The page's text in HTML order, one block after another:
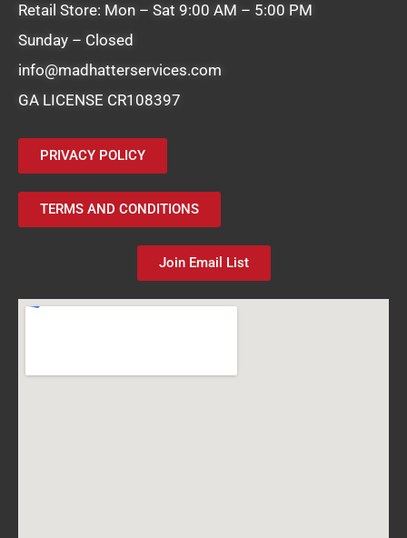
Retail Store: Mon – Sat 9:00 AM – 5:00 PM
Sunday – Closed
info@madhatterservices.com
GA LICENSE CR108397
PRIVACY POLICY
TERMS AND CONDITIONS
Join Email List